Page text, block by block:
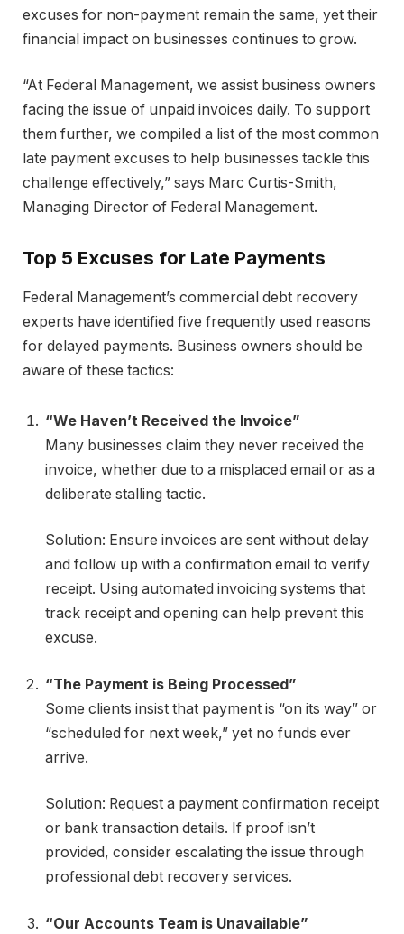
excuses for non-payment remain the same, yet their
financial impact on businesses continues to grow.
“At Federal Management, we assist business owners
facing the issue of unpaid invoices daily. To support
them further, we compiled a list of the most common
late payment excuses to help businesses tackle this
challenge effectively,” says Marc Curtis-Smith,
Managing Director of Federal Management.
Top 5 Excuses for Late Payments
Federal Management’s commercial debt recovery
experts have identified five frequently used reasons
for delayed payments. Business owners should be
aware of these tactics:
“We Haven’t Received the Invoice”
Many businesses claim they never received the
invoice, whether due to a misplaced email or as a
deliberate stalling tactic.
Solution: Ensure invoices are sent without delay
and follow up with a confirmation email to verify
receipt. Using automated invoicing systems that
track receipt and opening can help prevent this
excuse.
“The Payment is Being Processed”
Some clients insist that payment is “on its way” or
“scheduled for next week,” yet no funds ever
arrive.
Solution: Request a payment confirmation receipt
or bank transaction details. If proof isn’t
provided, consider escalating the issue through
professional debt recovery services.
“Our Accounts Team is Unavailable”